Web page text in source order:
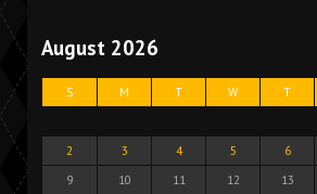
August 2026
S M T W T
2
3 4 5 6
9
10 11 12 13